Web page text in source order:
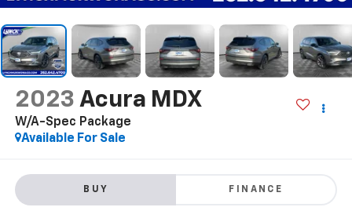
2023 Acura MDX
W/A-Spec Package
Available For Sale
BUY FINANCE